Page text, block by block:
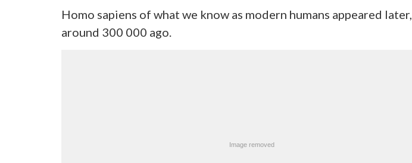
Homo sapiens of what we know as modern humans appeared later,
around 300 000 ago.